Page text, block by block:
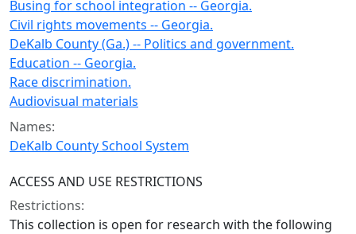
Busing for school integration -- Georgia.
Civil rights movements -- Georgia.
DeKalb County (Ga.) -- Politics and government.
Education -- Georgia.
Race discrimination.
Audiovisual materials
Names:
DeKalb County School System
ACCESS AND USE RESTRICTIONS
Restrictions:
This collection is open for research with the following